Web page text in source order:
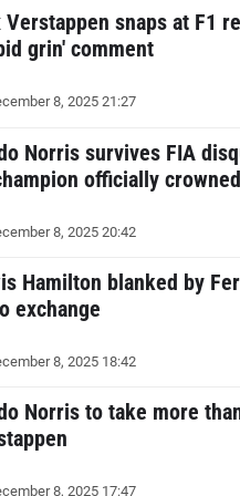
Verstappen snaps at F1
grin' comment
8, 2025 21:27
Norris survives FIA
officially crowned
8, 2025 20:42
Hamilton blanked by
exchange
8, 2025 18:42
Norris to take more
8, 2025 17:47